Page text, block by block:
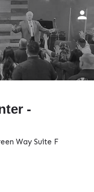
-
Way Suite F